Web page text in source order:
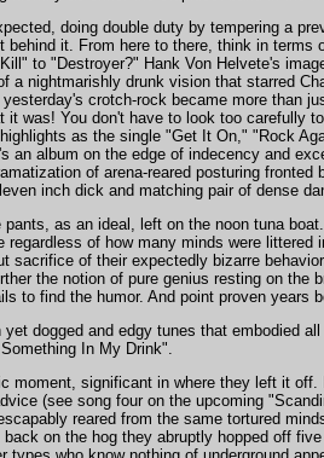
doing double duty by tempering a
it. From here to there, think in terms
to "Destroyer?" Hank Von Helvete's
a nightmarishly drunk vision that starred
crotch-rock became more than
was! You don't have to look too carefully
as the single "Get It On," "Rock
an album on the edge of indecency and
of arena-reared posturing fronted
inch dick and matching pair of dense
as an ideal, left on the noon tuna
of how many minds were
sacrifice of their expectedly bizarre
the notion of pure genius resting on
to find the humor. And point proven years
dogged and edgy tunes that embodied
In My Drink".
moment, significant in where they left it
(see song four on the upcoming
reared from the same tortured
on the hog they abruptly hopped off